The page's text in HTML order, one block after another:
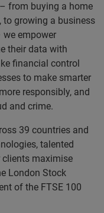
from buying a home
to growing a business
empower
their data with
financial control
to make smarter
responsibly, and
and crime.
39 countries and
talented
maximise
London Stock
of the FTSE 100